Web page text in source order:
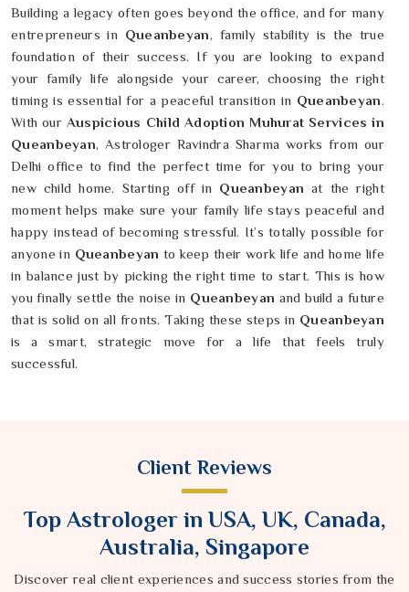
Building a legacy often goes beyond the office, and for many
entrepreneurs in Queanbeyan, family stability is the true
foundation of their success. If you are looking to expand
your family life alongside your career, choosing the right
timing is essential for a peaceful transition in Queanbeyan.
With our Auspicious Child Adoption Muhurat Services in
Queanbeyan, Astrologer Ravindra Sharma works from our
Delhi office to find the perfect time for you to bring your
new child home. Starting off in Queanbeyanat the right
moment helps make sure your family life stays peaceful and
happy instead of becoming stressful. It’s totally possible for
anyone in Queanbeyan to keep their work life and home life
in balance just by picking the right time to start. This is how
you finally settle the noise in Queanbeyan and build a future
that is solid on all fronts. Taking these steps in Queanbeyan
is a smart, strategic move for a life that feels truly
successful.
Client Reviews
Top Astrologer in USA, UK, Canada,
Australia, Singapore
Discover real client experiences and success stories from the